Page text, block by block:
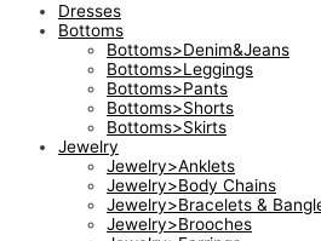
Dresses
Bottoms
Bottoms>Denim&Jeans
Bottoms>Leggings
Bottoms>Pants
Bottoms>Shorts
Bottoms>Skirts
Jewelry
Jewelry>Anklets
Jewelry>Body Chains
Jewelry>Bracelets &
Jewelry>Brooches